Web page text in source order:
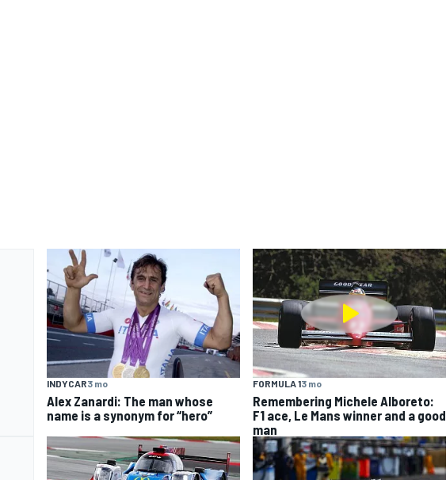
INDYCAR3 mo
Alex Zanardi: The man whose
name is a synonym for “hero”
FORMULA 13 mo
Remembering Michele Alboreto:
F1 ace, Le Mans winner and a good
man